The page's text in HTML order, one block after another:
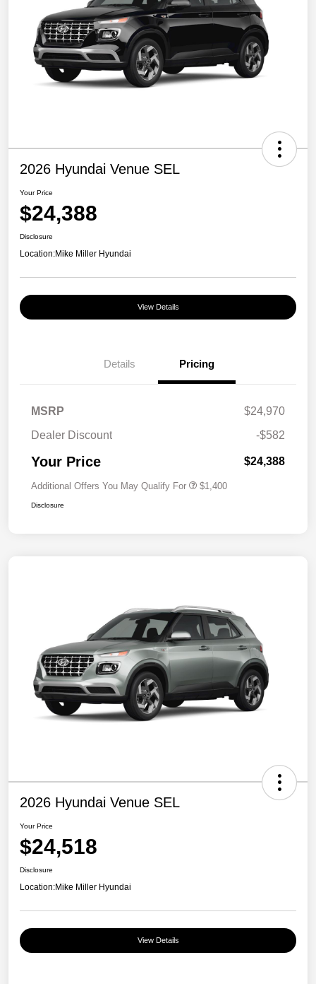
2026 Hyundai Venue SEL
Your Price
$24,388
Disclosure
Location:Mike Miller Hyundai
View Details
Details Pricing
MSRP
$24,970
Dealer Discount
-$582
Your Price $24,388
Additional Offers You May Qualify For $1,400
Disclosure
2026 Hyundai Venue SEL
Your Price
$24,518
Disclosure
Location:Mike Miller Hyundai
View Details